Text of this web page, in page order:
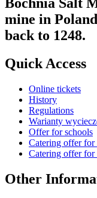
mine in
back to 1248.
Quick Access
Online tickets
History
Regulations
Warianty
Offer for schools
Catering offer for
Catering offer for
Other